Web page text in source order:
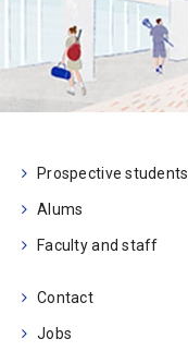
Prospective students
Alums
Faculty and staff
Contact
Jobs